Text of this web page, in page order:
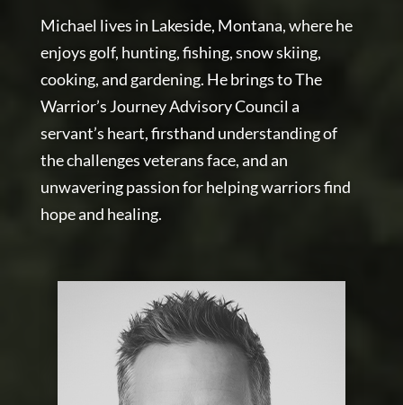
Michael lives in Lakeside, Montana, where he
enjoys golf, hunting, fishing, snow skiing,
cooking, and gardening. He brings to The
Warrior’s Journey Advisory Council a
servant’s heart, firsthand understanding of
the challenges veterans face, and an
unwavering passion for helping warriors find
hope and healing.